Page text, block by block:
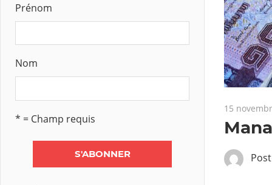
15
Prénom
Nom
* = Champ requis